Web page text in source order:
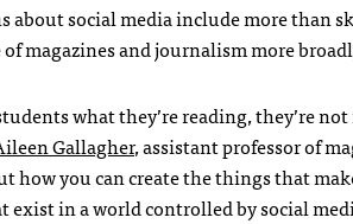
about social media include more than
magazines and journalism more
what they’re reading, they’re
Gallagher, assistant professor of
how you can create the things that
exist in a world controlled by social